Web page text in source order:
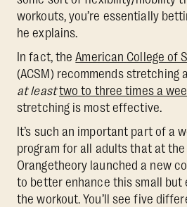
workouts, you’re essentially
he explains.
In fact, theAmerican College of
(ACSM) recommends
at least two to three times a
stretching is most effective.
It’s such an important part of a
program for all adults that at
Orangetheory launched a new
to better enhance this small but
the workout. You’ll see five